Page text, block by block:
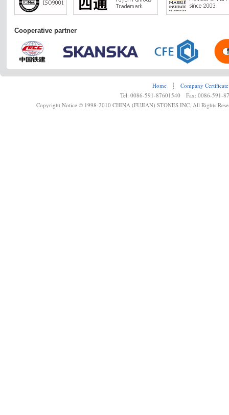
Cooperative partner
Home ┊
Company Certificate
Tel: 0086-591-87601540 Fax: 0086-591-
Copyright Notice © 1998-2010 CHINA (FUJIAN) STONES INC. All Rights